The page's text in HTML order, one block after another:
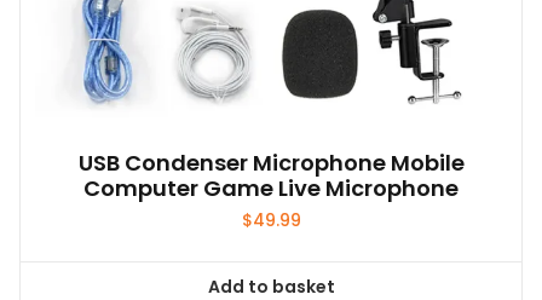
USB Condenser Microphone Mobile
Computer Game Live Microphone
$49.99
Add to basket